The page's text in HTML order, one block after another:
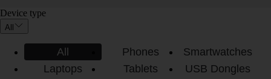
Device type
All
All Phones
Smartwatches
Laptops
Tablets
USB Dongles